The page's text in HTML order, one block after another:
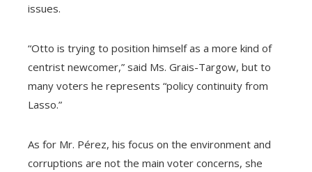
issues.
“Otto is trying to position himself as a more kind of
centrist newcomer,” said Ms. Grais-Targow, but to
many voters he represents “policy continuity from
Lasso.”
As for Mr. Pérez, his focus on the environment and
corruptions are not the main voter concerns, she